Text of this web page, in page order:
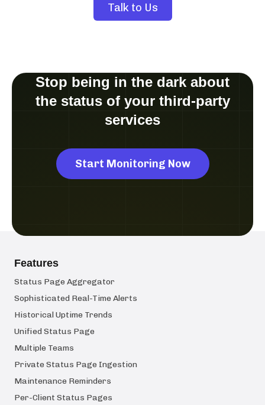
Talk to Us
Stop being in the dark about
the status of your third-party
services
Start Monitoring Now
Features
Status Page Aggregator
Sophisticated Real-Time Alerts
Historical Uptime Trends
Unified Status Page
Multiple Teams
Private Status Page Ingestion
Maintenance Reminders
Per-Client Status Pages